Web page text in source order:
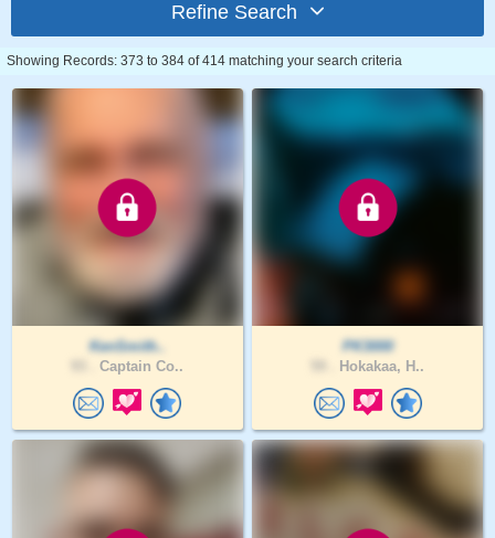
Refine Search
Showing Records: 373 to 384 of 414 matching your search criteria
KenSmith..
Captain Co..
PK3000
Hokakaa, H..